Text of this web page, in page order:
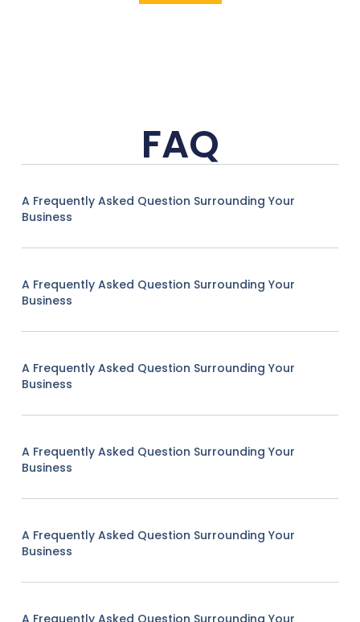
FAQ
A Frequently Asked Question Surrounding Your
Business
A Frequently Asked Question Surrounding Your
Business
A Frequently Asked Question Surrounding Your
Business
A Frequently Asked Question Surrounding Your
Business
A Frequently Asked Question Surrounding Your
Business